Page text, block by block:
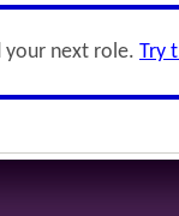
your next role. Try